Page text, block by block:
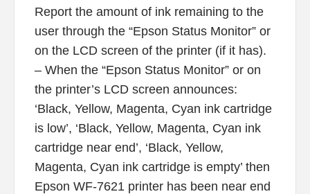
Report the amount of ink remaining to the
user through the “Epson Status Monitor” or
on the LCD screen of the printer (if it has).
– When the “Epson Status Monitor” or on
the printer’s LCD screen announces:
‘Black, Yellow, Magenta, Cyan ink cartridge
is low’, ‘Black, Yellow, Magenta, Cyan ink
cartridge near end’, ‘Black, Yellow,
Magenta, Cyan ink cartridge is empty’ then
Epson WF-7621 printer has been near end